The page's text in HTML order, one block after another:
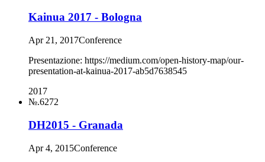
Kainua 2017 - Bologna
Apr 21, 2017Conference
Presentazione: https://medium.com/open-history-map/our-
presentation-at-kainua-2017-ab5d7638545
2017
№.6272
DH2015 - Granada
Apr 4, 2015Conference